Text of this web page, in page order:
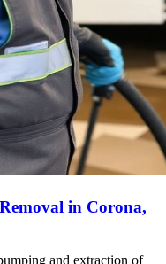
in Corona,
and extraction of